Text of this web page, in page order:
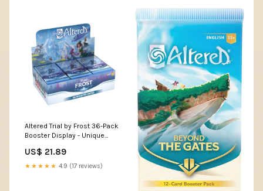
Altered Trial by Frost 36-Pack
Booster Display - Unique
Combat Gameplay,
Collectible Trading Card
US$ 21.89
★★★★★ 4.9 (17 reviews)